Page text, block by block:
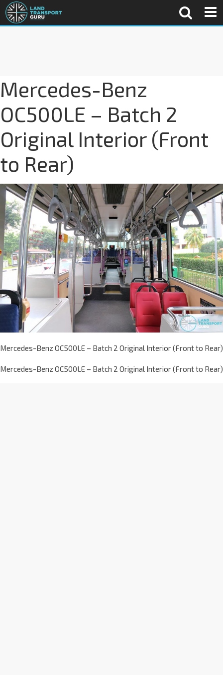
Mercedes-Benz
OC500LE – Batch 2
Original Interior (Front
to Rear)
Mercedes-Benz OC500LE – Batch 2 Original Interior (Front to Rear)
Mercedes-Benz OC500LE – Batch 2 Original Interior (Front to Rear)